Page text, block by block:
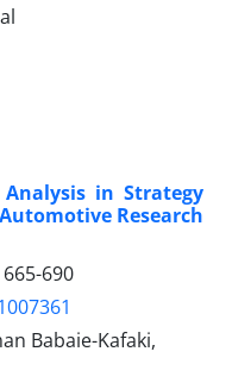
Analysis in Strategy
Research
665-690
Babaie-Kafaki,